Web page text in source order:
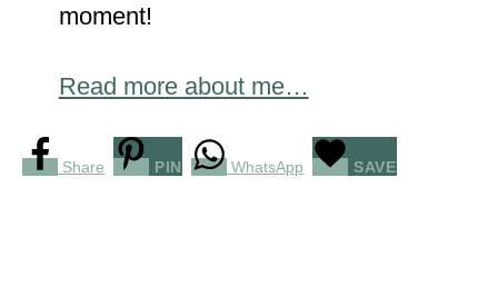
moment!
Read more about me…
Share PIN WhatsApp SAVE